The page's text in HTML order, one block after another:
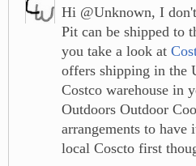
Hi @Unknown, I
Pit can be shipped to
you take a look at
offers shipping in the
Costco warehouse in
Outdoors Outdoor
arrangements to have
local Coscto first